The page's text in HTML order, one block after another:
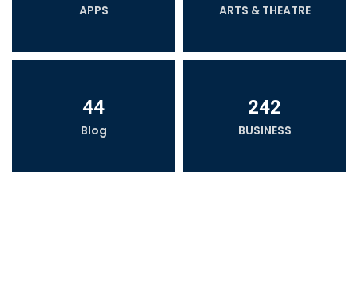
APPS ARTS & THEATRE
44
Blog
242
BUSINESS